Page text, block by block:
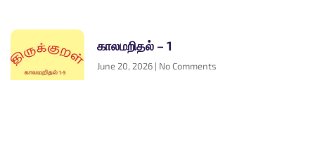
காலமறிதல் – 1
June 20, 2026 No Comments